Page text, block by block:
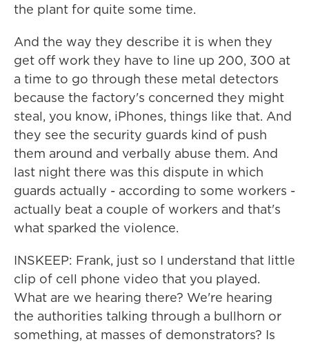
the plant for quite some time.
And the way they describe it is when they
get off work they have to line up 200, 300 at
a time to go through these metal detectors
because the factory's concerned they might
steal, you know, iPhones, things like that. And
they see the security guards kind of push
them around and verbally abuse them. And
last night there was this dispute in which
guards actually - according to some workers -
actually beat a couple of workers and that's
what sparked the violence.
INSKEEP: Frank, just so I understand that little
clip of cell phone video that you played.
What are we hearing there? We're hearing
the authorities talking through a bullhorn or
something, at masses of demonstrators? Is